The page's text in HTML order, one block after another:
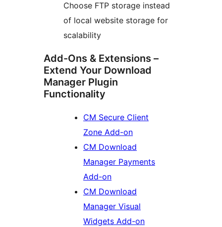
Choose FTP storage instead
of local website storage for
scalability
Add-Ons & Extensions –
Extend Your Download
Manager Plugin
Functionality
CM Secure Client
Zone Add-on
CM Download
Manager Payments
Add-on
CM Download
Manager Visual
Widgets Add-on